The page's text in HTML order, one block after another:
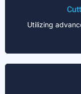
Utilizing